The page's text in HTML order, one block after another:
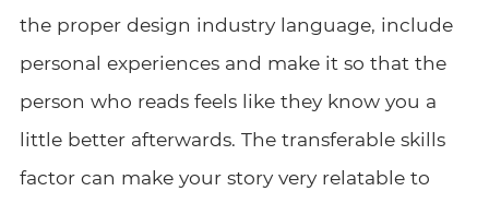
the proper design industry language, include
personal experiences and make it so that the
person who reads feels like they know you a
little better afterwards. The transferable skills
factor can make your story very relatable to